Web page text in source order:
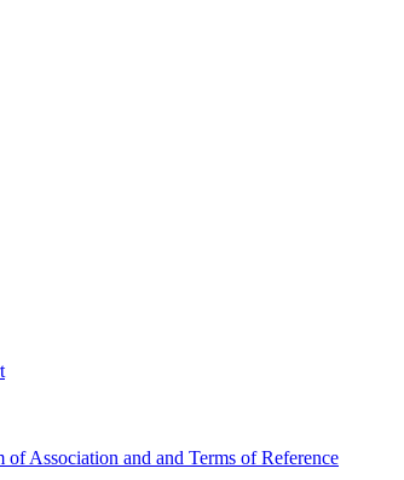
Association and and Terms of Reference